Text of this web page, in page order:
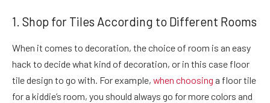
1. Shop for Tiles According to Different Rooms
When it comes to decoration, the choice of room is an easy
hack to decide what kind of decoration, or in this case floor
tile design to go with. For example, when choosing a floor tile
for a kiddie’s room, you should always go for more colors and